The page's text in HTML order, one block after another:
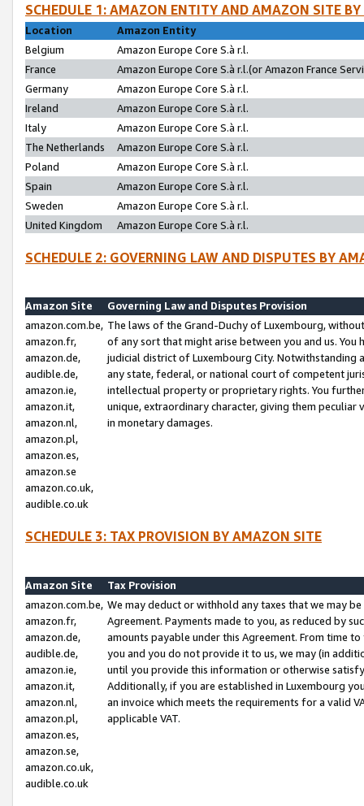
SCHEDULE 1: AMAZON ENTITY AND AMAZON SITE
Location
Amazon Entity
Belgium
Amazon Europe Core S.à r.l.
France
Amazon Europe Core S.à r.l.(or Amazon France
Germany
Amazon Europe Core S.à r.l.
Ireland
Amazon Europe Core S.à r.l.
Italy
Amazon Europe Core S.à r.l.
The Netherlands
Amazon Europe Core S.à r.l.
Poland
Amazon Europe Core S.à r.l.
Spain
Amazon Europe Core S.à r.l.
Sweden
Amazon Europe Core S.à r.l.
United Kingdom
Amazon Europe Core S.à r.l.
SCHEDULE 2: GOVERNING LAW AND DISPUTES BY
Amazon Site
Governing Law and Disputes Provision
amazon.com.be,
amazon.fr,
amazon.de,
audible.de,
amazon.ie,
amazon.it,
amazon.nl,
amazon.pl,
amazon.es,
amazon.se
amazon.co.uk,
audible.co.uk
The laws of the Grand-Duchy of Luxembourg,
of any sort that might arise between you and us.
judicial district of Luxembourg City. Notwithstanding
any state, federal, or national court of competent
intellectual property or proprietary rights. You
unique, extraordinary character, giving them
in monetary damages.
SCHEDULE 3: TAX PROVISION BY AMAZON SITE
Amazon Site
Tax Provision
amazon.com.be,
amazon.fr,
amazon.de,
audible.de,
amazon.ie,
amazon.it,
amazon.nl,
amazon.pl,
amazon.es,
amazon.se,
amazon.co.uk,
audible.co.uk
We may deduct or withhold any taxes that we may
Agreement. Payments made to you, as reduced by
amounts payable under this Agreement. From time
you and you do not provide it to us, we may (in
until you provide this information or otherwise
Additionally, if you are established in Luxembourg
an invoice which meets the requirements for a valid
applicable VAT.